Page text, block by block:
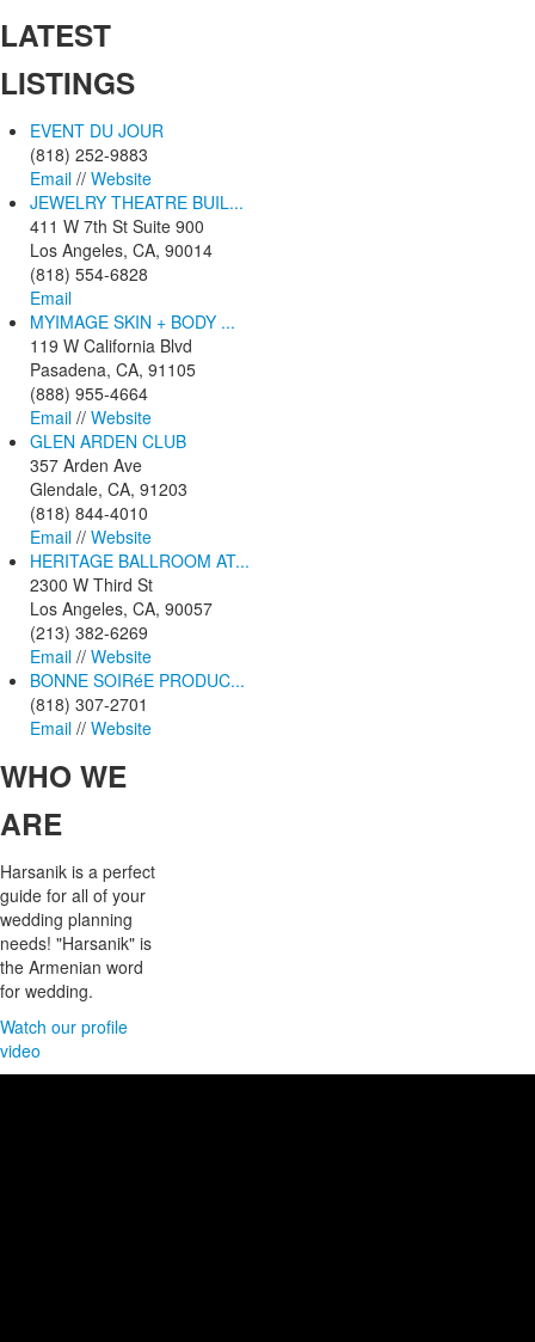
LATEST
LISTINGS
EVENT DU JOUR
(818) 252-9883
Email // Website
JEWELRY THEATRE BUIL...
411 W 7th St Suite 900
Los Angeles, CA, 90014
(818) 554-6828
Email
MYIMAGE SKIN + BODY ...
119 W California Blvd
Pasadena, CA, 91105
(888) 955-4664
Email // Website
GLEN ARDEN CLUB
357 Arden Ave
Glendale, CA, 91203
(818) 844-4010
Email // Website
HERITAGE BALLROOM AT...
2300 W Third St
Los Angeles, CA, 90057
(213) 382-6269
Email // Website
BONNE SOIRéE PRODUC...
(818) 307-2701
Email // Website
WHOWE
ARE
Harsanik is a perfect
guide for all of your
wedding planning
needs! "Harsanik" is
the Armenian word
for wedding.
Watch our profile
video